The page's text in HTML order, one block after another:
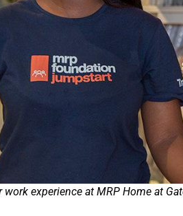
experience at MRP Home at